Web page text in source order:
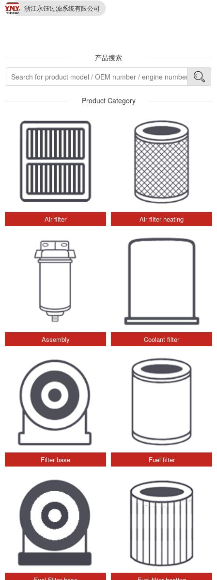
浙江永钰过滤系统有限公司
产品搜索
Product Category
Air filter Air filter heating
Assembly Coolant filter
Filter base Fuel filter